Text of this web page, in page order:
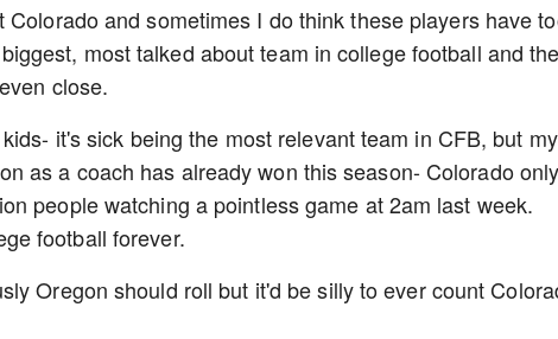
and sometimes I do think these players have
most talked about team in college football and
close.
it's sick being the most relevant team in CFB, but my
as a coach has already won this season- Colorado only
people watching a pointless game at 2am last week.
football forever.
Oregon should roll but it'd be silly to ever count